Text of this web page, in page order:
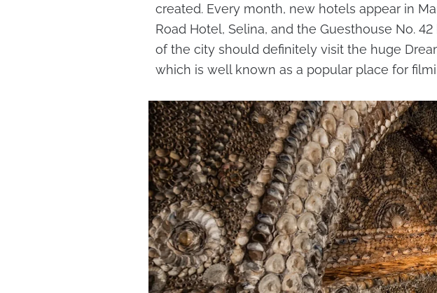
created. Every month, new hotels appear in
Road Hotel, Selina, and the Guesthouse No.
of the city should definitely visit the huge
which is well known as a popular place for